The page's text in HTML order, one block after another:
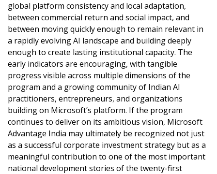
global platform consistency and local adaptation,
between commercial return and social impact, and
between moving quickly enough to remain relevant in
a rapidly evolving AI landscape and building deeply
enough to create lasting institutional capacity. The
early indicators are encouraging, with tangible
progress visible across multiple dimensions of the
program and a growing community of Indian AI
practitioners, entrepreneurs, and organizations
building on Microsoft’s platform. If the program
continues to deliver on its ambitious vision, Microsoft
Advantage India may ultimately be recognized not just
as a successful corporate investment strategy but as a
meaningful contribution to one of the most important
national development stories of the twenty-first